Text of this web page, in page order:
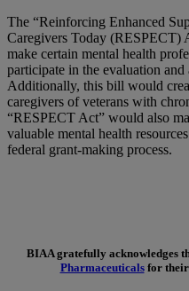
The “Reinforcing Enhanced
Caregivers Today (RESPECT)
make certain mental health
participate in the evaluation and
Additionally, this bill would
caregivers of veterans with
“RESPECT Act” would also
valuable mental health
federal grant-making process.
BIAA gratefully acknowledges
Pharmaceuticalsfor their